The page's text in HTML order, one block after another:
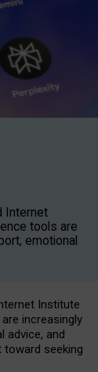
Internet
tools are
emotional
Institute
increasingly
advice, and
seeking